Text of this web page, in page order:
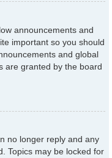
announcements and
important so you should
and global
are granted by the board
no longer reply and any
Topics may be locked for